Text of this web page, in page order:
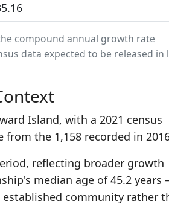
compound annual growth rate
data expected to be released in
Island, with a 2021 census
from the 1,158 recorded in
reflecting broader growth
median age of 45.2 years
community rather